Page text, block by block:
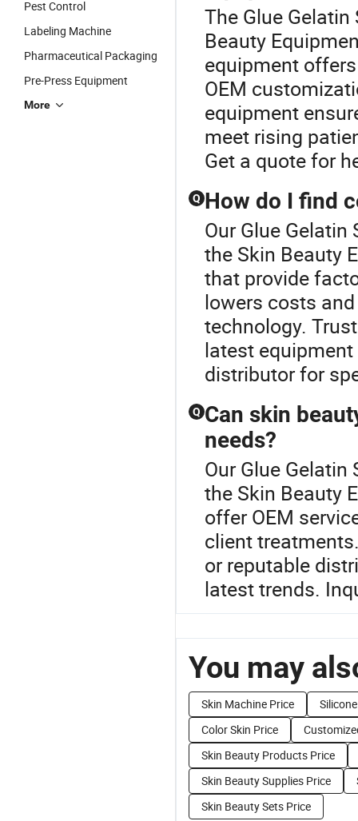
Pest Control
Labeling Machine
Pharmaceutical Packaging
Pre-Press Equipment
More
The Glue
Beauty
equipment
OEM
equipment
meet rising
Get a quote for
Q How do I find
Our Glue
the Skin Beauty
that provide
lowers costs
technology.
latest
distributor for
Q Can skin
needs?
Our Glue
the Skin Beauty
offer OEM
client
or reputable
latest trends.
You may
Skin Machine Price
Color Skin Price
Skin Beauty Products Price
Skin Beauty Supplies Price
Skin Beauty Sets Price